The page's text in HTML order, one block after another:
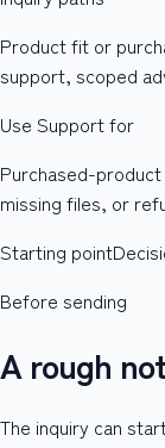
Product fit or
support, scoped
Use Support for
Purchased-
missing files, or
Starting point
Before sending
A rough
The inquiry can